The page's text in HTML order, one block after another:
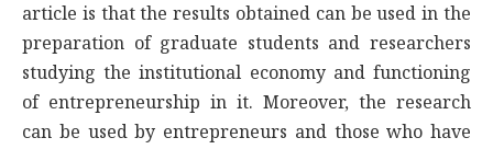
article is that the results obtained can be used in the
preparation of graduate students and researchers
studying the institutional economy and functioning
of entrepreneurship in it. Moreover, the research
can be used by entrepreneurs and those who have